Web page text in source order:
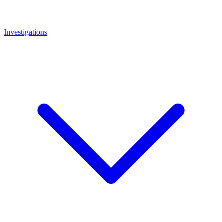
Investigations